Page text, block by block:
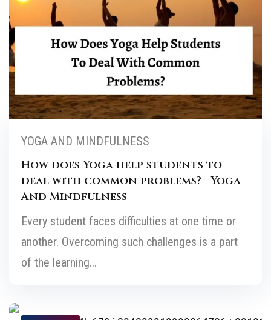
YOGA AND MINDFULNESS
How does Yoga help students to
deal with common problems? | Yoga
And Mindfulness
Every student faces difficulties at one time or
another. Overcoming such challenges is a part
of the learning...